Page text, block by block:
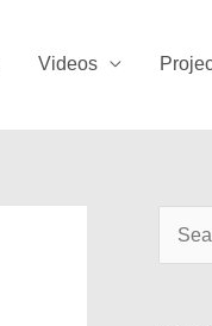
Videos